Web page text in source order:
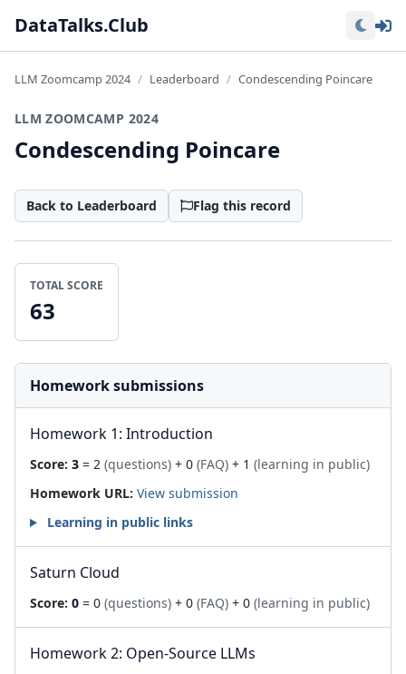
DataTalks.Club
LLM Zoomcamp 2024 Leaderboard Condescending Poincare
LLM ZOOMCAMP 2024
Condescending Poincare
Back to Leaderboard Flag this record
TOTAL SCORE
63
Homework submissions
Homework 1: Introduction
Score: 3 = 2 (questions) + 0 (FAQ) + 1 (learning in public)
Homework URL: View submission
Learning in public links
Saturn Cloud
Score: 0 = 0 (questions) + 0 (FAQ) + 0 (learning in public)
Homework 2: Open-Source LLMs